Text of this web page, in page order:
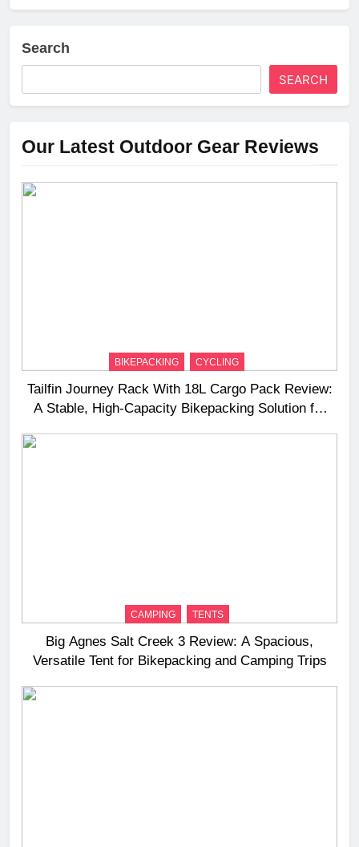
Search
SEARCH
Our Latest Outdoor Gear Reviews
BIKEPACKING CYCLING
Tailfin Journey Rack With 18L Cargo Pack Review:
A Stable, High‑Capacity Bikepacking Solution for
CAMPING TENTS
Big Agnes Salt Creek 3 Review: A Spacious,
Versatile Tent for Bikepacking and Camping Trips